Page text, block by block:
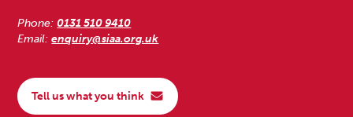
Phone:0131 510 9410
Email:enquiry@siaa.org.uk
Tell us what you think